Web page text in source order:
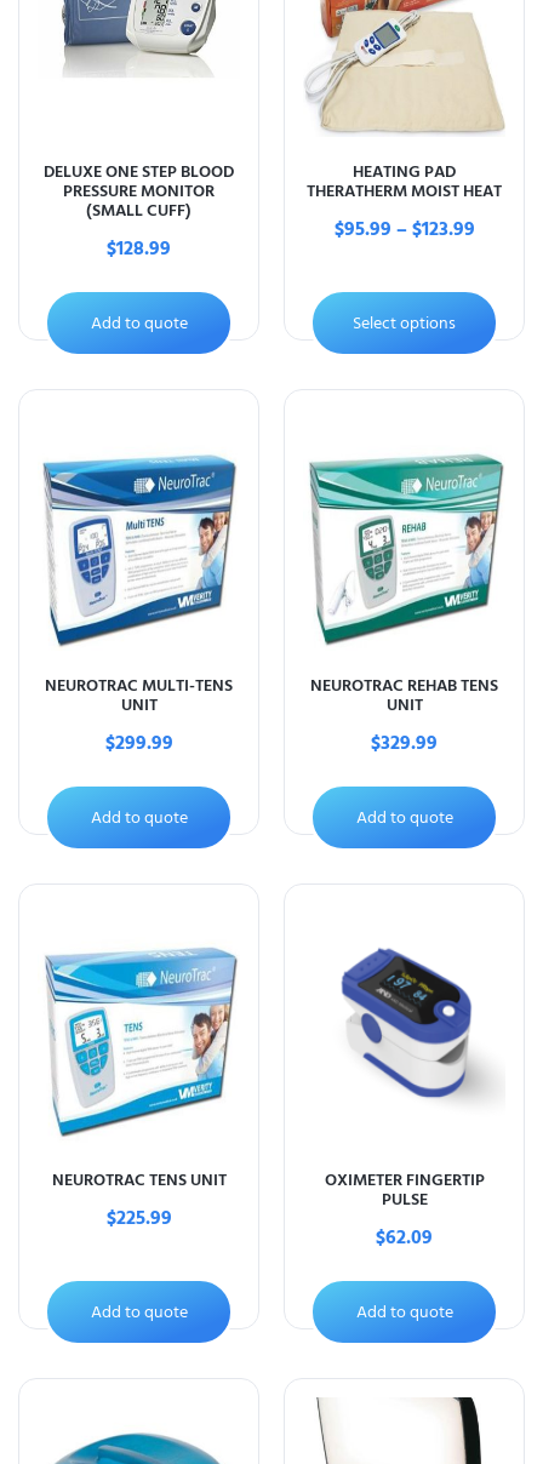
DELUXE ONE STEP BLOOD
PRESSURE MONITOR
(SMALL CUFF)
$128.99
Add to quote
HEATING PAD
THERATHERM MOIST HEAT
$95.99–$123.99
Select options
NEUROTRAC MULTI-TENS
UNIT
$299.99
Add to quote
NEUROTRAC REHAB TENS
UNIT
$329.99
Add to quote
NEUROTRAC TENS UNIT
$225.99
Add to quote
OXIMETER FINGERTIP
PULSE
$62.09
Add to quote